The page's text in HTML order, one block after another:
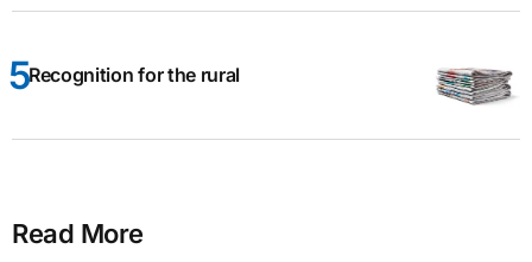
Recognition for the rural
Read More